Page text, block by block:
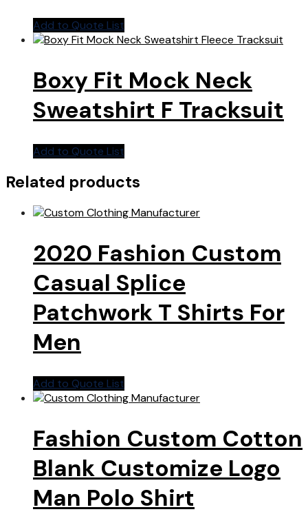
Add to Quote List
Boxy Fit Mock Neck
Sweatshirt F Tracksuit
Add to Quote List
Related products
2020 Fashion Custom
Casual Splice
Patchwork T Shirts For
Men
Add to Quote List
Fashion Custom Cotton
Blank Customize Logo
Man Polo Shirt